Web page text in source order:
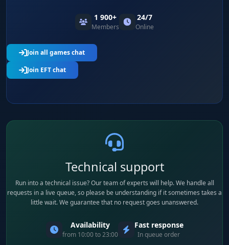
1 900+
Members
24/7
Online
Join all games chat
Join EFT chat
Technical support
Run into a technical issue? Our team of experts will help. We handle all
requests in a live queue, so please be understanding if it sometimes takes a
little wait. We guarantee that no request goes unanswered.
Availability
from 10:00 to 23:00
Fast response
In queue order